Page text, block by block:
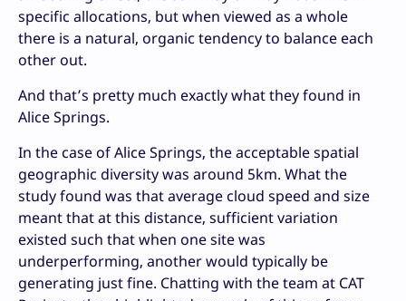
specific allocations, but when viewed as a whole
there is a natural, organic tendency to balance each
other out.
And that’s pretty much exactly what they found in
Alice Springs.
In the case of Alice Springs, the acceptable spatial
geographic diversity was around 5km. What the
study found was that average cloud speed and size
meant that at this distance, sufficient variation
existed such that when one site was
underperforming, another would typically be
generating just fine. Chatting with the team at CAT